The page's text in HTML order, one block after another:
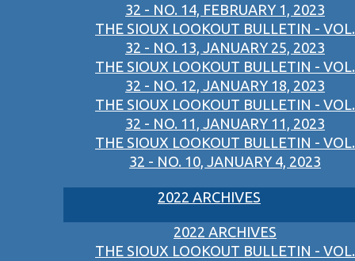
32 - NO. 14, FEBRUARY 1, 2023
THE SIOUX LOOKOUT BULLETIN - VOL.
32 - NO. 13, JANUARY 25, 2023
THE SIOUX LOOKOUT BULLETIN - VOL.
32 - NO. 12, JANUARY 18, 2023
THE SIOUX LOOKOUT BULLETIN - VOL.
32 - NO. 11, JANUARY 11, 2023
THE SIOUX LOOKOUT BULLETIN - VOL.
32 - NO. 10, JANUARY 4, 2023
2022 ARCHIVES
2022 ARCHIVES
THE SIOUX LOOKOUT BULLETIN - VOL.